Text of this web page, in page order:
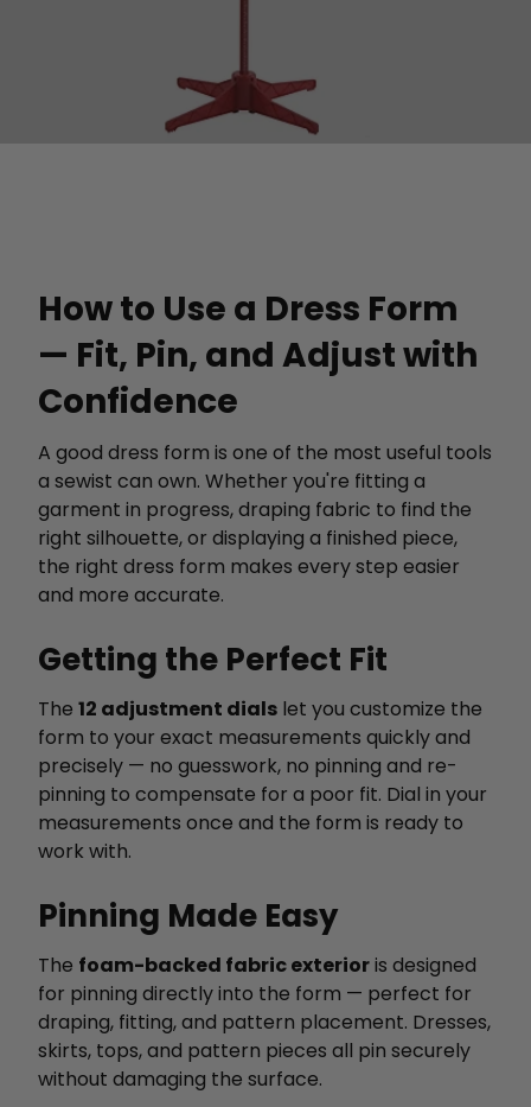
How to Use a Dress Form
— Fit, Pin, and Adjust with
Confidence
A good dress form is one of the most useful tools
a sewist can own. Whether you're fitting a
garment in progress, draping fabric to find the
right silhouette, or displaying a finished piece,
the right dress form makes every step easier
and more accurate.
Getting the Perfect Fit
The 12 adjustment dials let you customize the
form to your exact measurements quickly and
precisely — no guesswork, no pinning and re-
pinning to compensate for a poor fit. Dial in your
measurements once and the form is ready to
work with.
Pinning Made Easy
The foam-backed fabric exterioris designed
for pinning directly into the form — perfect for
draping, fitting, and pattern placement. Dresses,
skirts, tops, and pattern pieces all pin securely
without damaging the surface.